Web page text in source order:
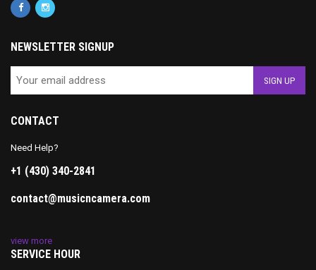
NEWSLETTER SIGNUP
CONTACT
Need Help?
+1 (430) 340-2841
contact@musicncamera.com
view more
SERVICE HOUR